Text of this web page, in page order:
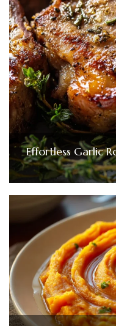
Effortless Garlic